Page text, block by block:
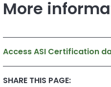
More
Access ASI Certification
SHARE THIS PAGE: